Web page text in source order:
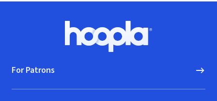
Hoopla logo, Go to homepage
For Patrons